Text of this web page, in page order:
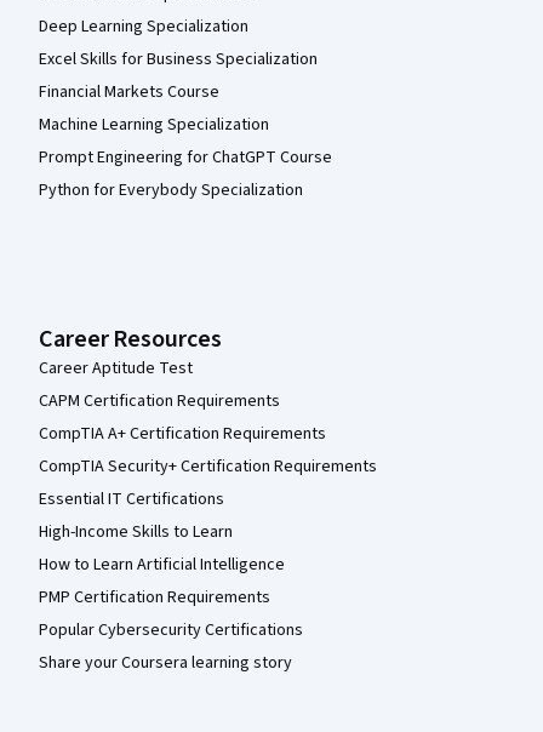
Deep Learning Specialization
Excel Skills for Business Specialization
Financial Markets Course
Machine Learning Specialization
Prompt Engineering for ChatGPT Course
Python for Everybody Specialization
Career Resources
Career Aptitude Test
CAPM Certification Requirements
CompTIA A+ Certification Requirements
CompTIA Security+ Certification Requirements
Essential IT Certifications
High-Income Skills to Learn
How to Learn Artificial Intelligence
PMP Certification Requirements
Popular Cybersecurity Certifications
Share your Coursera learning story